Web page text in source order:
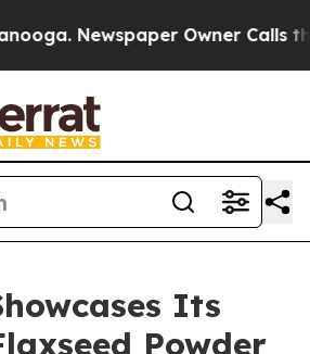
Newspaper Owner Calls the
Its
Powder